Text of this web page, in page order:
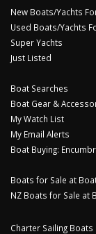
New Boats/Yachts
Used Boats/Yachts
Super Yachts
Just Listed
Boat Searches
Boat Gear &
My Watch List
My Email Alerts
Boat Buying:
Boats for Sale at
NZ Boats for Sale at
Charter Sailing Boats